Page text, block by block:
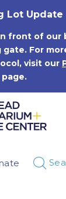
Lot Update
front of our
gate. For
visit our
page.